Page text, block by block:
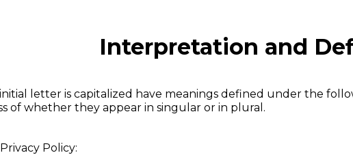
Interpretation and
letter is capitalized have meanings defined under the
of whether they appear in singular or in plural.
Policy: